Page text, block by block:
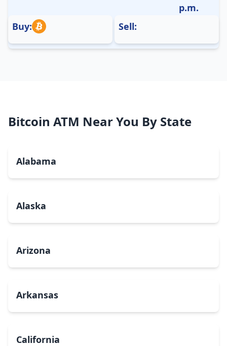
p.m.
Buy:
Sell:
Bitcoin ATM Near You By State
Alabama
Alaska
Arizona
Arkansas
California